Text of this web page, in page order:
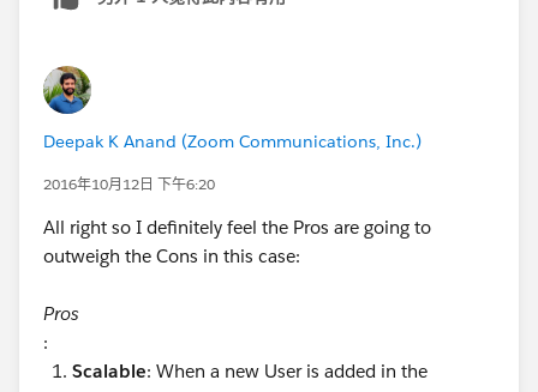
Deepak K Anand (‎‎‎‎‎‎Zoom Communications, Inc.)
2016年10月12日 下午6:20
All right so I definitely feel the Pros are going to
outweigh the Cons in this case:
Pros
:
Scalable: When a new User is added in the